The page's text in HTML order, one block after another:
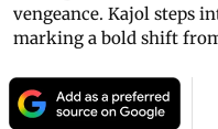
vengeance. Kajol steps
marking a bold shift